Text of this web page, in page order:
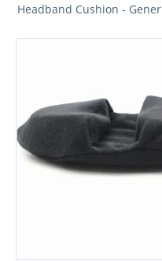
Headband Cushion -